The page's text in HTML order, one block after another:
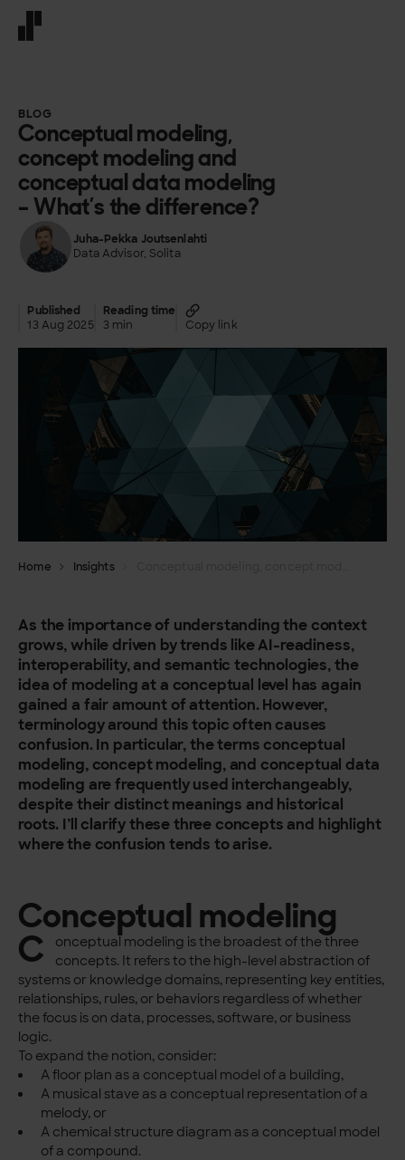
BLOG
Conceptual modeling,
concept modeling and
conceptual data modeling
– What’s the difference?
Juha-Pekka Joutsenlahti
Data Advisor, Solita
Published
13 Aug 2025
Reading time
3 min
Copy link
Home Insights
As the importance of understanding the context
grows, while driven by trends like AI-readiness,
interoperability, and semantic technologies, the
idea of modeling at a conceptual level has again
gained a fair amount of attention. However,
terminology around this topic often causes
confusion. In particular, the terms conceptual
modeling, concept modeling, and conceptual data
modeling are frequently used interchangeably,
despite their distinct meanings and historical
roots. I’ll clarify these three concepts and highlight
where the confusion tends to arise.
Conceptual modeling
C
onceptual modeling is the broadest of the three
concepts. It refers to the high-level abstraction of
systems or knowledge domains, representing key entities,
relationships, rules, or behaviors regardless of whether
the focus is on data, processes, software, or business
logic.
To expand the notion, consider:
A floor plan as a conceptual model of a building,
A musical stave as a conceptual representation of a
melody, or
A chemical structure diagram as a conceptual model
of a compound.